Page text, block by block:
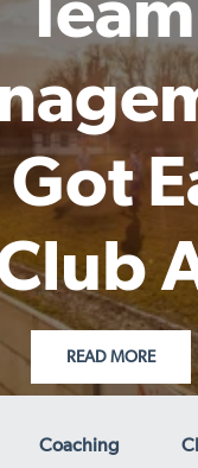
Got
READ MORE
Coaching